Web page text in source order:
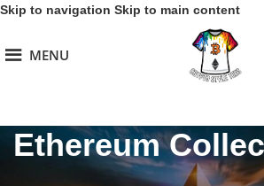
Skip to navigation Skip to main content
MENU
Ethereum